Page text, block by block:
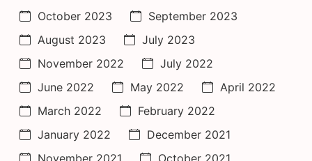
October 2023
September 2023
August 2023
July 2023
November 2022
July 2022
June 2022
May 2022
April 2022
March 2022
February 2022
January 2022
December 2021
November 2021
October 2021